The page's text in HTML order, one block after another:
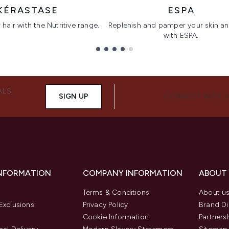
with the Nutritive range.
ESPA
Replenish and pamper your skin
with ESPA.
SIGN UP CONNECT WITH
COMPANY INFORMATION
Terms & Conditions
Privacy Policy
Cookie Information
ABOUT
About us
Brand